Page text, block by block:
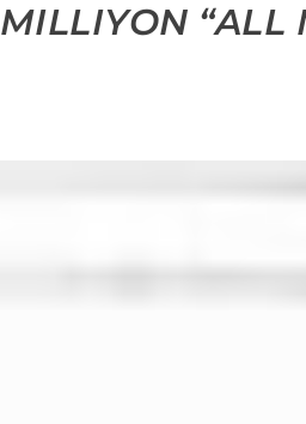
MILLIYON “ALL